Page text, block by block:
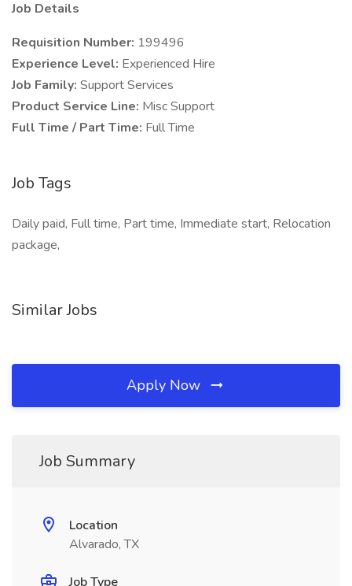
Job Details
Requisition Number: 199496
Experience Level: Experienced Hire
Job Family: Support Services
Product Service Line: Misc Support
Full Time / Part Time: Full Time
Job Tags
Daily paid, Full time, Part time, Immediate start, Relocation
package,
Similar Jobs
Apply Now
Job Summary
Location
Alvarado, TX
Job Type